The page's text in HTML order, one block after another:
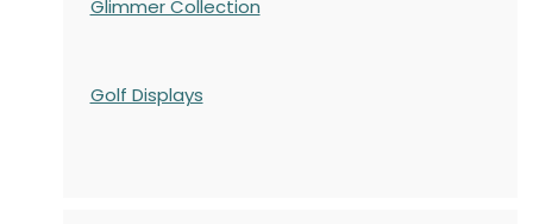
Glimmer Collection
Golf Displays